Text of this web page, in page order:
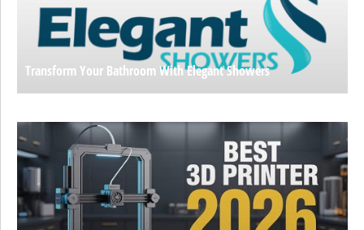
Transform Your Bathroom With Elegant Showers